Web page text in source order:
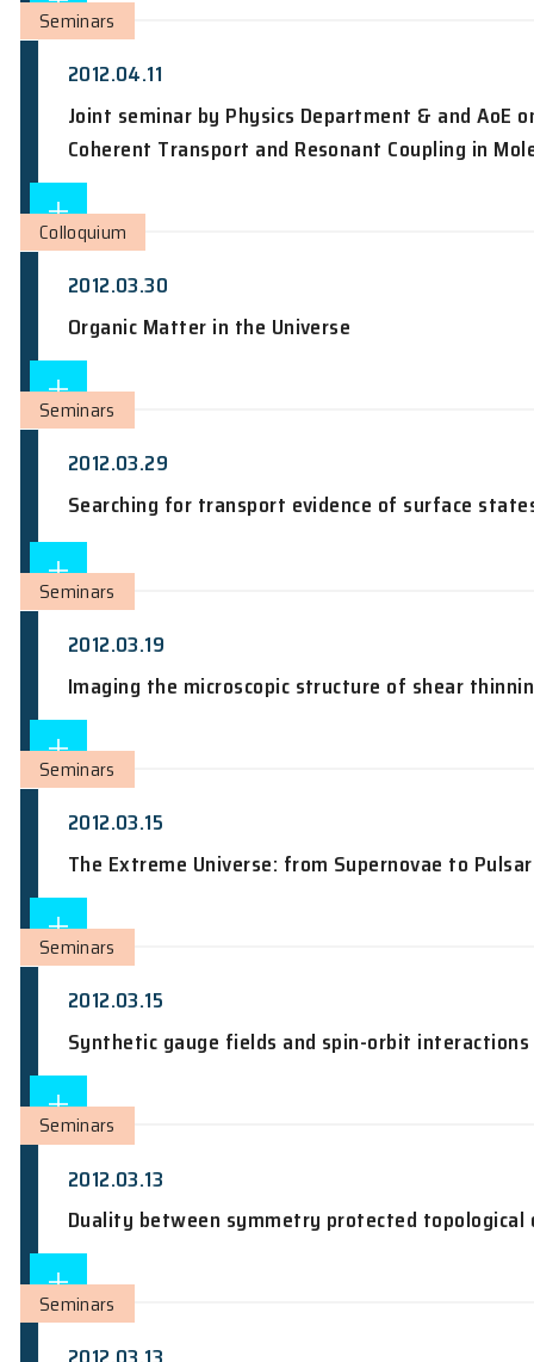
2012.04.12
Joint seminar by Physics Department
Integrated Electronic Label-free
2012.04.11
Joint seminar by Physics Department
Seminars
2012.03.30
Organic Matter in the Universe
2012.03.29
Searching for transport evidence of
Seminars
2012.03.19
Imaging the microscopic structure of
Seminars
2012.03.15
The Extreme Universe: from
Seminars